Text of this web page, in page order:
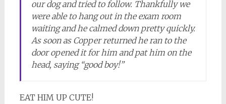
our dog and tried to follow. Thankfully we
were able to hang out in the exam room
waiting and he calmed down pretty quickly.
As soon as Copper returned he ran to the
door opened it for him and pat him on the
head, saying “good boy!”
EAT HIM UP CUTE!